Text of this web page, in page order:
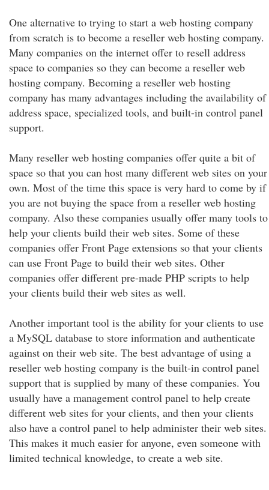
One alternative to trying to start a web hosting company
from scratch is to become a reseller web hosting company.
Many companies on the internet offer to resell address
space to companies so they can become a reseller web
hosting company. Becoming a reseller web hosting
company has many advantages including the availability of
address space, specialized tools, and built-in control panel
support.
Many reseller web hosting companies offer quite a bit of
space so that you can host many different web sites on your
own. Most of the time this space is very hard to come by if
you are not buying the space from a reseller web hosting
company. Also these companies usually offer many tools to
help your clients build their web sites. Some of these
companies offer Front Page extensions so that your clients
can use Front Page to build their web sites. Other
companies offer different pre-made PHP scripts to help
your clients build their web sites as well.
Another important tool is the ability for your clients to use
a MySQL database to store information and authenticate
against on their web site. The best advantage of using a
reseller web hosting company is the built-in control panel
support that is supplied by many of these companies. You
usually have a management control panel to help create
different web sites for your clients, and then your clients
also have a control panel to help administer their web sites.
This makes it much easier for anyone, even someone with
limited technical knowledge, to create a web site.